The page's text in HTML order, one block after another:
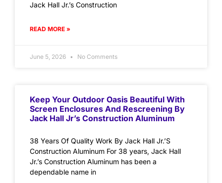
Jack Hall Jr.’s Construction
READ MORE »
June 5, 2026 No Comments
Keep Your Outdoor Oasis Beautiful With
Screen Enclosures And Rescreening By
Jack Hall Jr’s Construction Aluminum
38 Years Of Quality Work By Jack Hall Jr.’S
Construction Aluminum For 38 years, Jack Hall
Jr.’s Construction Aluminum has been a
dependable name in